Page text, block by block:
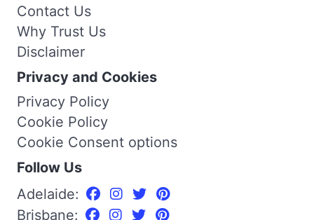
Contact Us
Why Trust Us
Disclaimer
Privacy and Cookies
Privacy Policy
Cookie Policy
Cookie Consent options
Follow Us
Adelaide:
Brisbane: